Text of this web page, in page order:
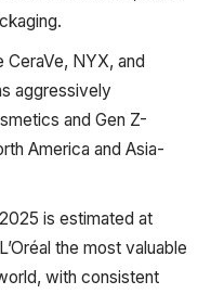
CeraVe, NYX, and
aggressively
and Gen Z-
America and Asia-
is estimated at
the most valuable
with consistent